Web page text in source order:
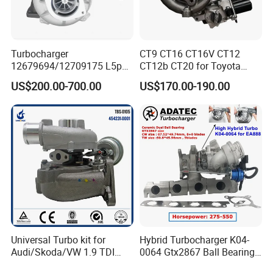
Turbocharger
12679694/12709175 L5p
Turbo for 2017-2018
Duramax 6.6L Turbo
US$200.00-700.00
CT9 CT16 CT16V CT12
CT12b CT20 for Toyota
Hiace Runner Land Cruiser
Hiace Car Supercharger
Turbine Turbo Assembly Kit
Diesel Engine Electric Parts
Turbocharger
US$170.00-190.00
Universal Turbo kit for
Audi/Skoda/VW 1.9 TDI
Hybrid Turbocharger K04-
0064 Gtx2867 Ball Bearing